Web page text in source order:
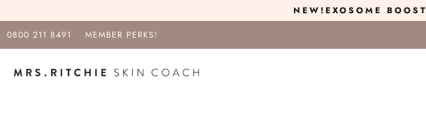
NEW!EXOSOME BOOST
0800 211 8491
MEMBER PERKS!